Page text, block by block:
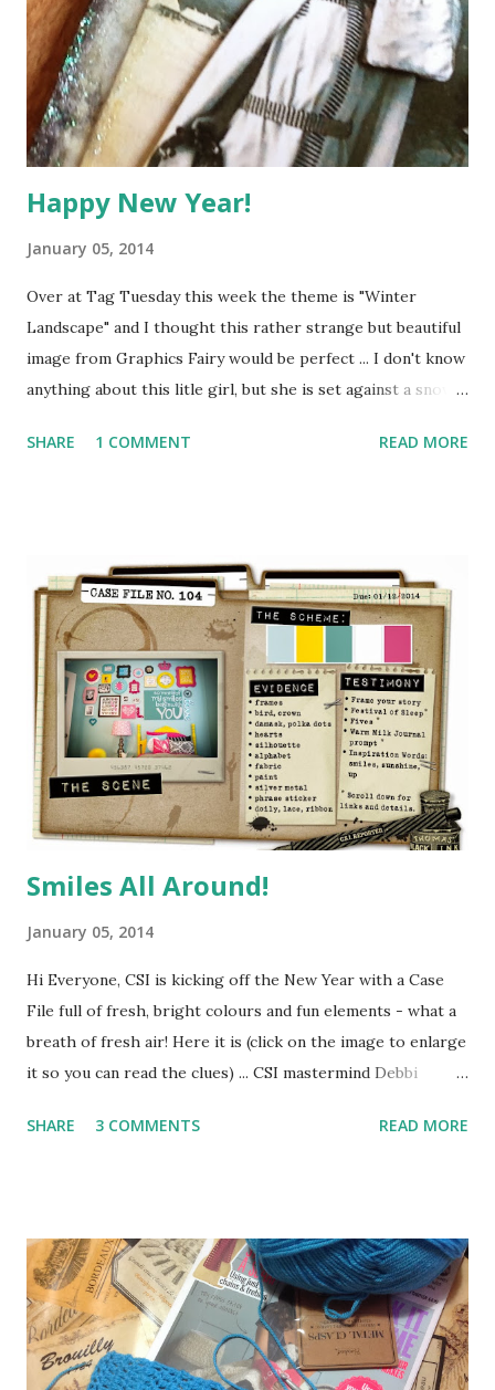
thimble, a stone I picked up on the beach - you get the
picture? I'll put a widget at the bottom of the post so you
can link up to a post on your own blog - I'd love to hear
your stories too. So, wi...
Happy New Year!
January 05, 2014
Over at Tag Tuesday this week the theme is "Winter
Landscape" and I thought this rather strange but beautiful
image from Graphics Fairy would be perfect ... I don't know
anything about this litle girl, but she is set against a snowy
one hand and a horseshoe in the other - my guess is that
Tuesday and check it out for yourself! Here's hoping that
2014 brings you everything you wish for :o)xxx
SHARE 1 COMMENT READ MORE
Smiles All Around!
January 05, 2014
Hi Everyone, CSI is kicking off the New Year with a Case
File full of fresh, bright colours and fun elements - what a
breath of fresh air! Here it is (click on the image to enlarge
it so you can read the clues) ... CSI mastermind Debbi
investigate - from this image she has taken the five
clues to make a scrapbook page ... Use all five colours in
the Scheme (plus neutrals and an accent colour if you like)
Include at least two items from the Evidence as techniques,
design elements or embellishments Use at least one item
from the Testimony to inspire your journaling This time, I
SHARE 3 COMMENTS READ MORE